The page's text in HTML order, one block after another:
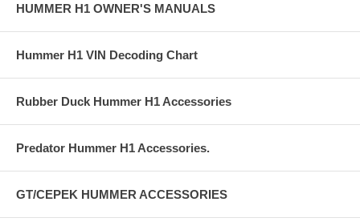
HUMMER H1 OWNER'S MANUALS
Hummer H1 VIN Decoding Chart
Rubber Duck Hummer H1 Accessories
Predator Hummer H1 Accessories.
GT/CEPEK HUMMER ACCESSORIES